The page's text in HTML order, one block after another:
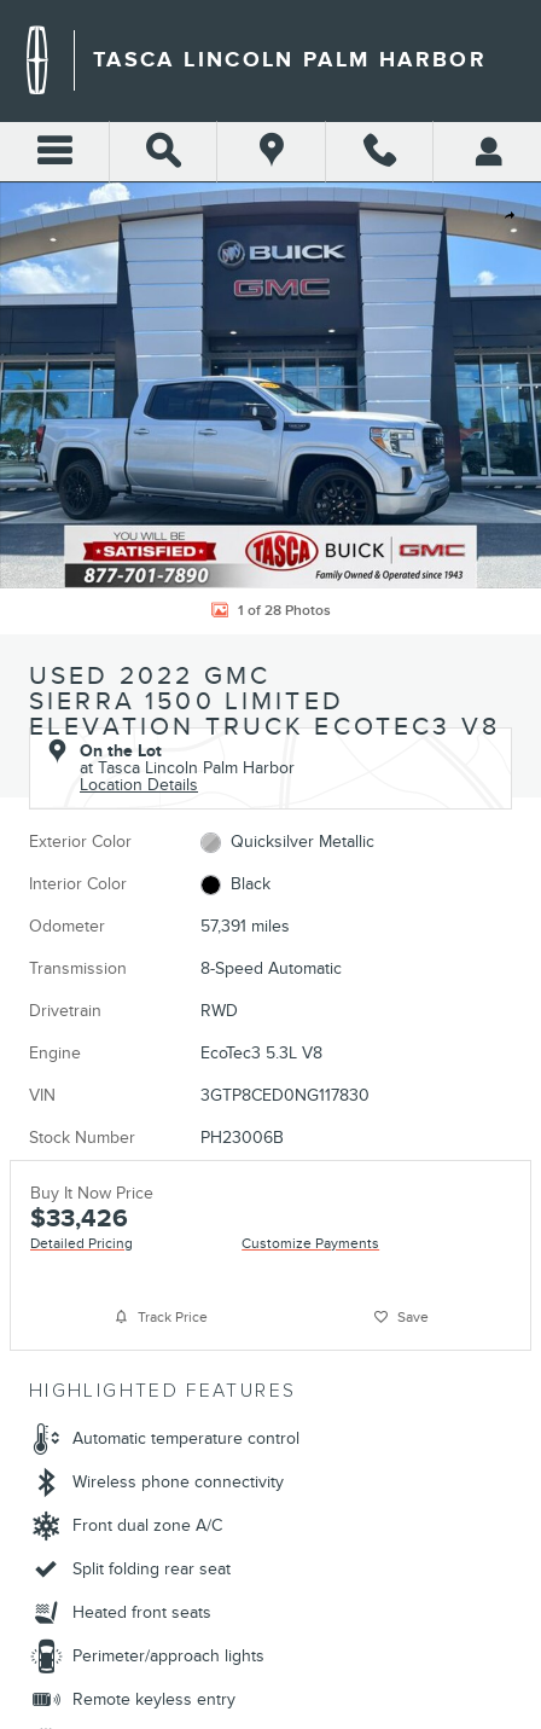
TASCA LINCOLN PALM HARBOR
Share
Used 2022 GMC Sierra 1500 Limited Elevation Truck Photo 1 of 28
1 of 28 Photos
USED 2022 GMC
SIERRA 1500 LIMITED
ELEVATION TRUCK ECOTEC3 V8
On the Lot
at Tasca Lincoln Palm Harbor
Location Details
Exterior Color Quicksilver Metallic
Interior Color Black
Odometer 57,391 miles
Transmission 8-Speed Automatic
Drivetrain RWD
Engine EcoTec3 5.3L V8
VIN 3GTP8CED0NG117830
Stock Number PH23006B
Buy It Now Price
$33,426
Detailed Pricing Customize Payments
Track Price Save
HIGHLIGHTED FEATURES
Automatic temperature control
Wireless phone connectivity
Front dual zone A/C
Split folding rear seat
Heated front seats
Perimeter/approach lights
Remote keyless entry